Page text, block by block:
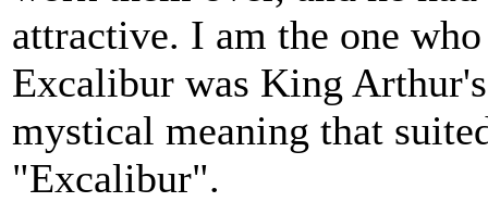
attractive. I am the one
Excalibur was King
mystical meaning that
"Excalibur".